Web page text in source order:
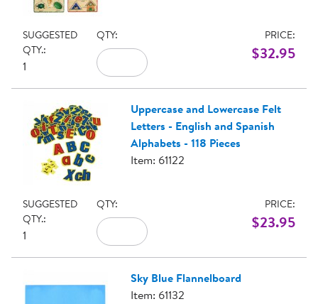
SUGGESTED
QTY.:
1
QTY: PRICE:
$32.95
Uppercase and Lowercase Felt
Letters - English and Spanish
Alphabets - 118 Pieces
Item: 61122
SUGGESTED
QTY.:
1
QTY: PRICE:
$23.95
Sky Blue Flannelboard
Item: 61132